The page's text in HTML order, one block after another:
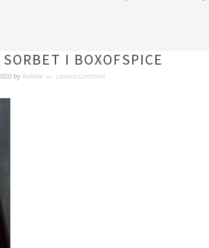
SORBET I BOXOFSPICE
by Rakhee Leave a Comment